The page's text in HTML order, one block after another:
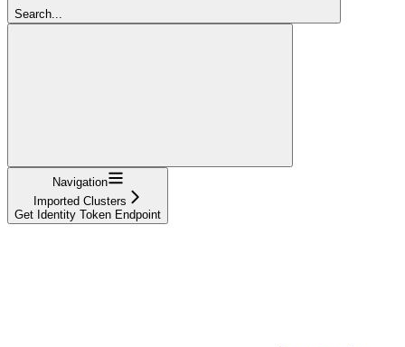
Search...
Navigation
Imported Clusters
Get Identity Token Endpoint